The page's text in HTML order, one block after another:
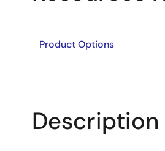
Product Options
Description